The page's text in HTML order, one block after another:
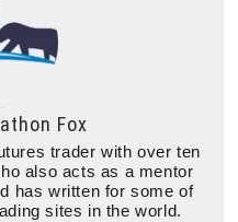
Fox
trader with over ten
also acts as a mentor
has written for some of
sites in the world.